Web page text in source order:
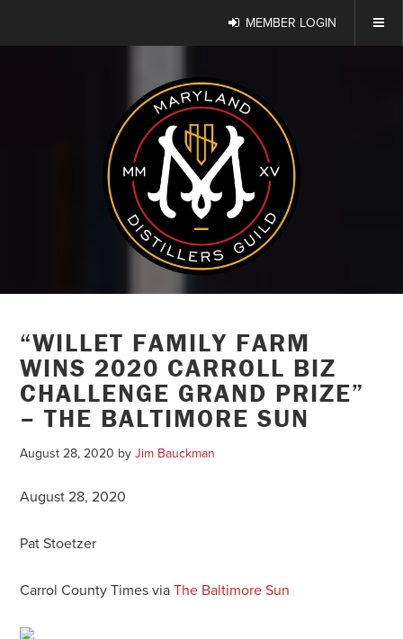
MEMBER LOGIN
“WILLET FAMILY FARM
WINS 2020 CARROLL BIZ
CHALLENGE GRAND PRIZE”
– THE BALTIMORE SUN
August 28, 2020 byJim Bauckman
August 28, 2020
Pat Stoetzer
Carrol County Times viaThe Baltimore Sun